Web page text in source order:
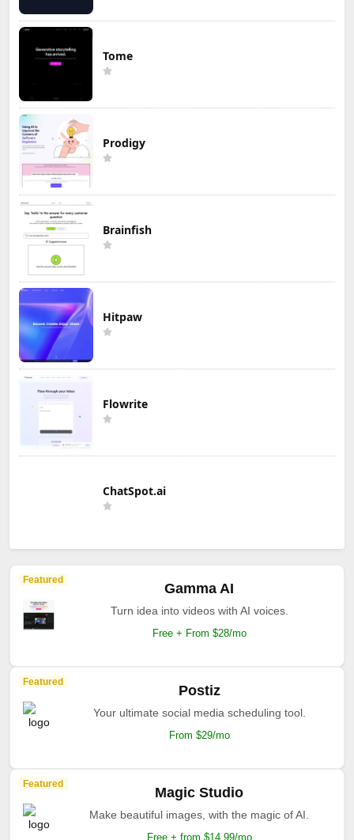
Tome
Prodigy
Brainfish
Hitpaw
Flowrite
ChatSpot.ai
Featured
Gamma AI
Turn idea into videos with AI voices.
Free + From $28/mo
Featured
Postiz
Your ultimate social media scheduling tool.
From $29/mo
Featured
Magic Studio
Make beautiful images, with the magic of AI.
Free + from $14.99/mo